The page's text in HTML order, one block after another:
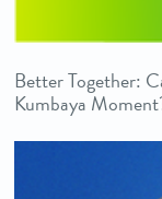
Better Together:
Kumbaya